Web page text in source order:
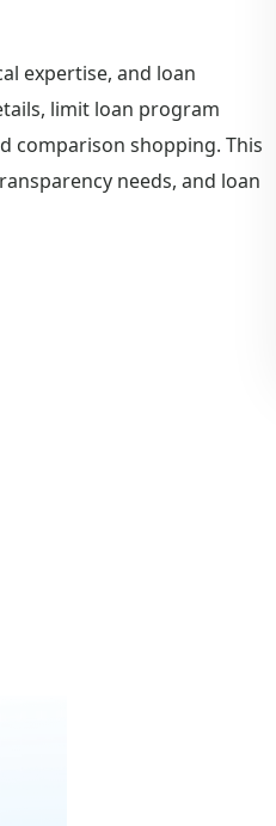
expertise, and loan
limit loan program
comparison shopping. This
needs, and loan